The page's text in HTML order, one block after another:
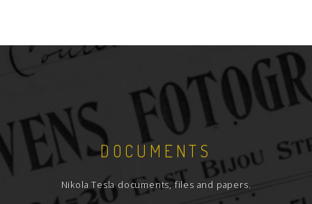
DOCUMENTS
Nikola Tesla documents, files and papers.